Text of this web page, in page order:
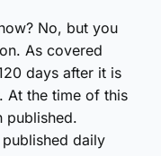
No, but you
As covered
days after it is
At the time of this
published.
daily